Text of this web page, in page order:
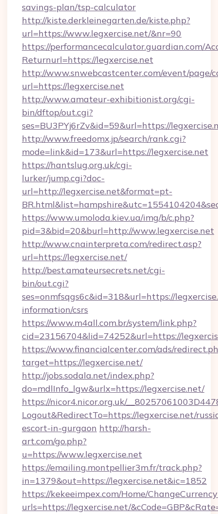
savings-plan/tsp-calculator
http://kiste.derkleinegarten.de/kiste.php?
url=https://www.legxercise.net/&nr=90
https://performancecalculator.guardian.com/
Returnurl=https://legxercise.net
http://www.snwebcastcenter.com/event/page/
url=https://legxercise.net
http://www.amateur-exhibitionist.org/cgi-
bin/dftop/out.cgi?
ses=BU3PYj6rZv&id=59&url=https://
http://www.freedomx.jp/search/rank.cgi?
mode=link&id=173&url=https://legxercise.net
https://hantslug.org.uk/cgi-
lurker/jump.cgi?doc-
url=http://legxercise.net&format=pt-
https://www.umoloda.kiev.ua/img/b/c.php?
pid=3&bid=20&burl=http://www.legxercise.net
http://www.cnainterpreta.com/redirect.asp?
url=https://legxercise.net/
http://best.amateursecrets.net/cgi-
bin/out.cgi?
ses=onmfsqgs6c&id=318&url=https://
information/csrs
https://www.m4all.com.br/system/link.php?
cid=23156704&lid=74252&url=https://
https://www.financialcenter.com/ads/
target=https://legxercise.net/
http://jobs.sodala.net/index.php?
do=mdlInfo_lgw&urlx=https://legxercise.net/
https://nicor4.nicor.org.uk/
Logout&RedirectTo=https://legxercise.net/
escort-in-gurgaon http://harsh-
art.com/go.php?
u=https://www.legxercise.net
https://emailing.montpellier3m.fr/track.php?
in=1379&out=https://legxercise.net&ic=1852
https://kekeeimpex.com/Home/
urls=https://legxercise.net/